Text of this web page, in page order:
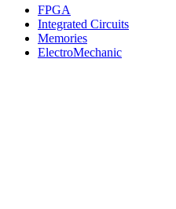
FPGA
Integrated Circuits
Memories
ElectroMechanic